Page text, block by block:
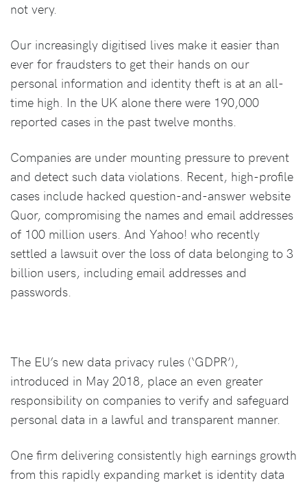
not very.
Our increasingly digitised lives make it easier than
ever for fraudsters to get their hands on our
personal information and identity theft is at an all-
time high. In the UK alone there were 190,000
reported cases in the past twelve months.
Companies are under mounting pressure to prevent
and detect such data violations. Recent, high-profile
cases include hacked question-and-answer website
Quor, compromising the names and email addresses
of 100 million users. And Yahoo! who recently
settled a lawsuit over the loss of data belonging to 3
billion users, including email addresses and
passwords.
The EU’s new data privacy rules (‘GDPR’),
introduced in May 2018, place an even greater
responsibility on companies to verify and safeguard
personal data in a lawful and transparent manner.
One firm delivering consistently high earnings growth
from this rapidly expanding market is identity data